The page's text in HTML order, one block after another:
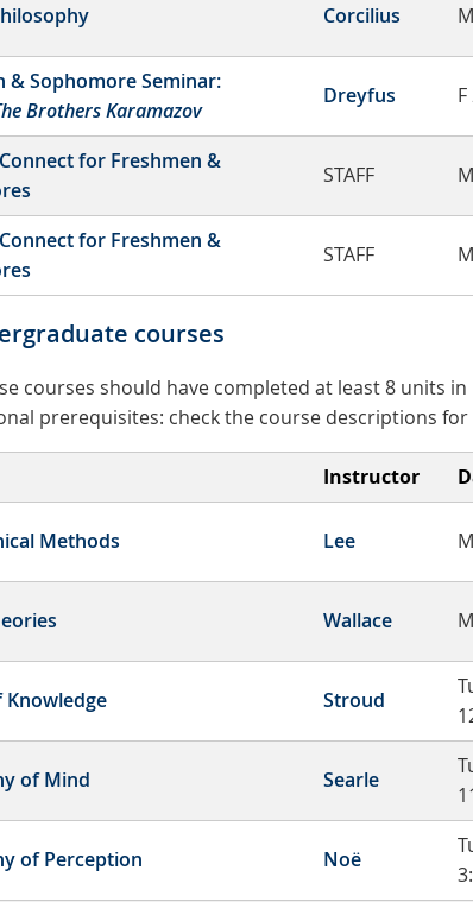
Corcilius
& Sophomore Seminar:
Brothers Karamazov
Dreyfus
for Freshmen &
STAFF
for Freshmen &
STAFF
courses
courses should have completed at least 8 units in
prerequisites: check the course descriptions for
Instructor
Methods Lee
Wallace
Stroud
of Mind Searle
of Perception Noë